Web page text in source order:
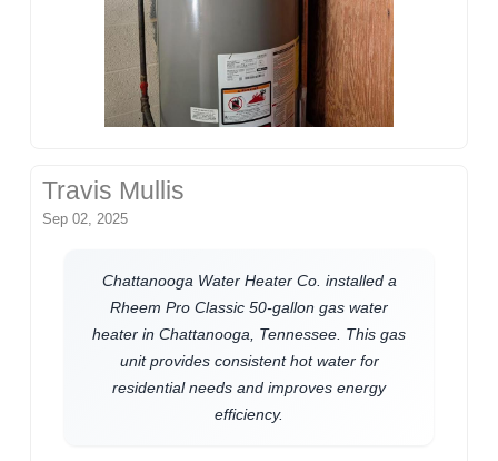
Travis Mullis
Sep 02, 2025
Chattanooga Water Heater Co. installed a
Rheem Pro Classic 50-gallon gas water
heater in Chattanooga, Tennessee. This gas
unit provides consistent hot water for
residential needs and improves energy
efficiency.